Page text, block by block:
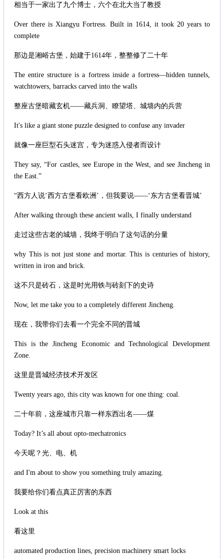
相当于一家出了九个博士，六个在北大当了教授
Over there is Xiangyu Fortress. Built in 1614, it took 20 years to
complete
那边是湘峪古堡，始建于1614年，整整修了二十年
The entire structure is a fortress inside a fortress—hidden tunnels,
watchtowers, barracks carved into the walls
整座古堡暗藏玄机——藏兵洞、瞭望塔、城墙内的兵营
It's like a giant stone puzzle designed to confuse any invader
就像一座巨型石头迷宫，专为迷惑入侵者而设计
They say, “For castles, see Europe in the West, and see Jincheng in
the East.”
“西方人说‘西方古堡看欧洲’，但我要说——‘东方古堡看晋城’
After walking through these ancient walls, I finally understand
走过这些古老的城墙，我终于明白了这句话的分量
why This is not just stone and mortar. This is centuries of history,
written in iron and brick.
这不只是砖石，这是时光用铁与砖刻下的史诗
Now, let me take you to a completely different Jincheng.
现在，我带你们去看一个完全不同的晋城
This is the Jincheng Economic and Technological Development
Zone.
这里是晋城经济技术开发区
Twenty years ago, this city was known for one thing: coal.
二十年前，这座城市只靠一样东西出名——煤
Today? It’s all about opto-mechatronics
今天呢？光、电、机
and I'm about to show you something truly amazing.
我要给你们看点真正厉害的东西
Look at this
看这里
automated production lines, precision machinery smart locks